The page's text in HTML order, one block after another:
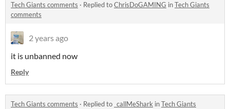
Tech Giants comments · Replied toChrisDoGAMING inTech Giants
comments
2 years ago
it is unbanned now
Reply
Tech Giants comments · Replied to _callMeShark inTech Giants